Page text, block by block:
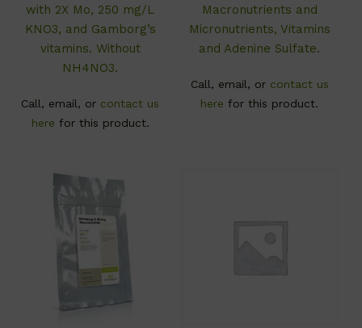
with 2X Mo, 250 mg/L
KNO3, and Gamborg’s
vitamins. Without
NH4NO3.
Call, email, or contact us
here for this product.
Macronutrients and
Micronutrients, Vitamins
and Adenine Sulfate.
Call, email, or contact us
here for this product.